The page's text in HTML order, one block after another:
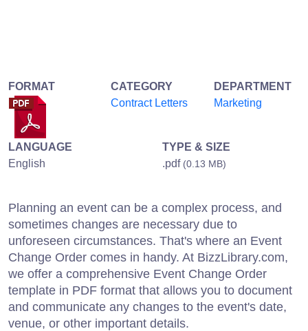
FORMAT
CATEGORY
Contract Letters
DEPARTMENT
Marketing
LANGUAGE
English
TYPE & SIZE
.pdf (0.13 MB)
Planning an event can be a complex process, and
sometimes changes are necessary due to
unforeseen circumstances. That's where an Event
Change Order comes in handy. At BizzLibrary.com,
we offer a comprehensive Event Change Order
template in PDF format that allows you to document
and communicate any changes to the event's date,
venue, or other important details.